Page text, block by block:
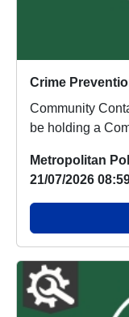
Crime
Community
be holding a
Metropolitan
21/07/2026